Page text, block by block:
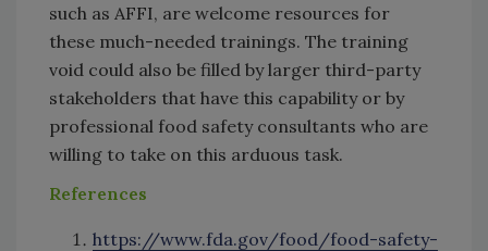
such as AFFI, are welcome resources for
these much-needed trainings. The training
void could also be filled by larger third-party
stakeholders that have this capability or by
professional food safety consultants who are
willing to take on this arduous task.
References
https://www.fda.gov/food/food-safety-